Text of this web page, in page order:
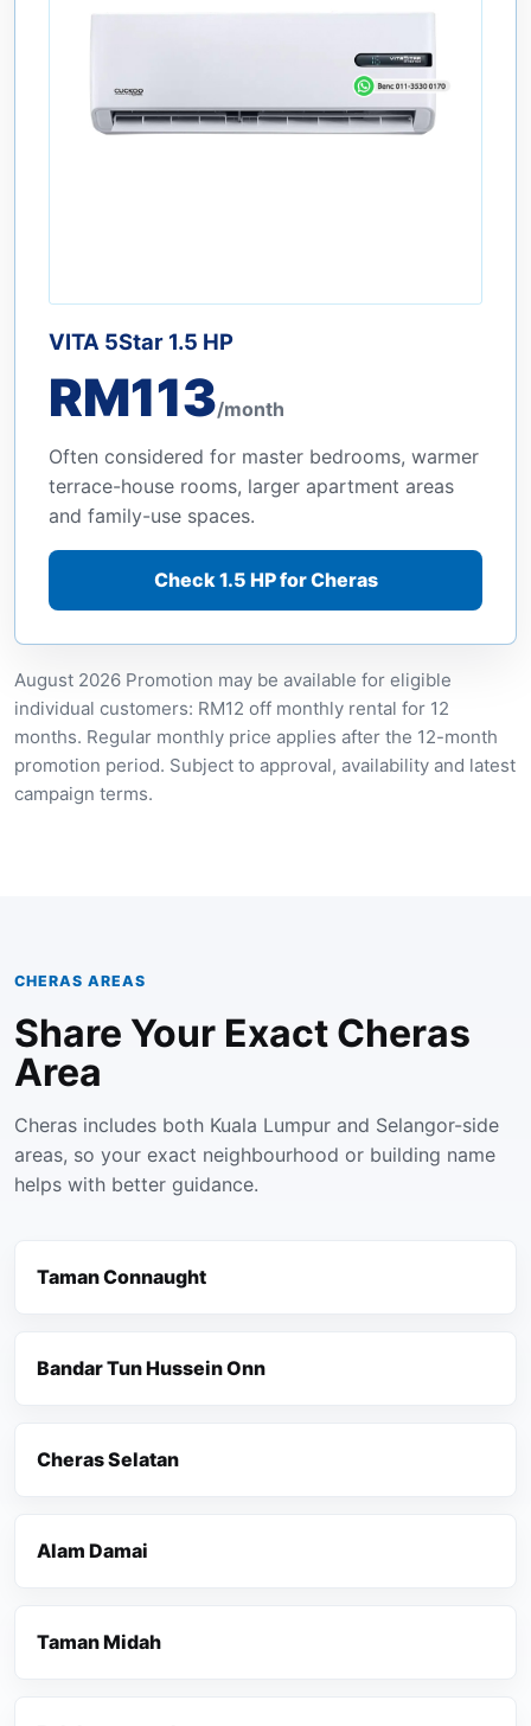
VITA 5Star 1.5 HP
RM113/month
Often considered for master bedrooms, warmer
terrace-house rooms, larger apartment areas
and family-use spaces.
Check 1.5 HP for Cheras
August 2026 Promotion may be available for eligible
individual customers: RM12 off monthly rental for 12
months. Regular monthly price applies after the 12-month
promotion period. Subject to approval, availability and latest
campaign terms.
CHERAS AREAS
Share Your Exact Cheras
Area
Cheras includes both Kuala Lumpur and Selangor-side
areas, so your exact neighbourhood or building name
helps with better guidance.
Taman Connaught
Bandar Tun Hussein Onn
Cheras Selatan
Alam Damai
Taman Midah